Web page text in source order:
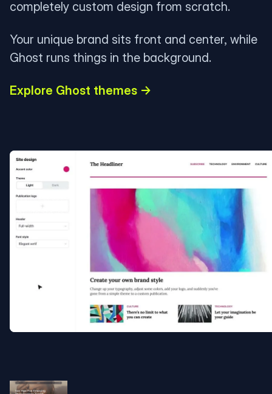
completely custom design from scratch.
Your unique brand sits front and center, while
Ghost runs things in the background.
Explore Ghost themes →